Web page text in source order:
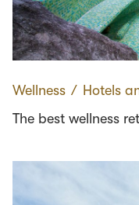
Wellness ∕ Hotels
The best wellness